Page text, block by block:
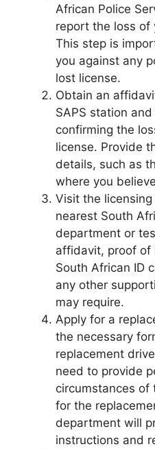
African Police
report the loss of
This step is
you against any
lost license.
Obtain an
SAPS station
confirming the
license. Provide
details, such as
where you
Visit the
nearest South
department or
affidavit, proof of
South African ID
any other
may require.
Apply for a
the necessary
replacement
need to provide
circumstances of
for the
department will
instructions and